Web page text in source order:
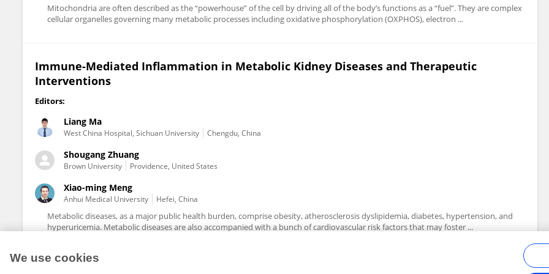
Mitochondria are often described as the “powerhouse” of the cell by driving all of the body’s functions as a “fuel”. They are complex
cellular organelles governing many metabolic processes including oxidative phosphorylation (OXPHOS), electron ...
Immune-Mediated Inflammation in Metabolic Kidney Diseases and Therapeutic
Interventions
Editors:
Liang Ma
West China Hospital, Sichuan University Chengdu, China
Shougang Zhuang
Brown University Providence, United States
Xiao-ming Meng
Anhui Medical University Hefei, China
Metabolic diseases, as a major public health burden, comprise obesity, atherosclerosis dyslipidemia, diabetes, hypertension, and
hyperuricemia. Metabolic diseases are also accompanied with a bunch of cardiovascular risk factors that may foster ...
We use cookies